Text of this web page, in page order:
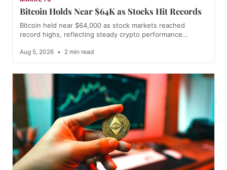
Bitcoin Holds Near $64K as Stocks Hit Records
Bitcoin held near $64,000 as stock markets reached
record highs, reflecting steady crypto performance…
Aug 5, 2026 • 2 min read